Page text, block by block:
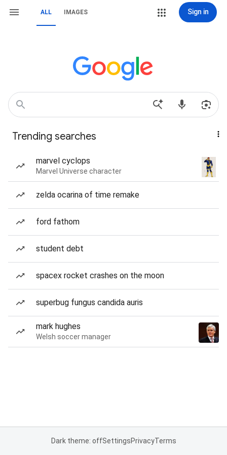
ALL IMAGES Sign in
Trending searches
marvel cyclops
Marvel Universe character
zelda ocarina of time remake
ford fathom
student debt
spacex rocket crashes on the moon
superbug fungus candida auris
mark hughes
Welsh soccer manager
Dark theme: offSettingsPrivacyTerms